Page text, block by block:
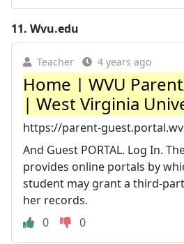
11. Wvu.edu
Teacher 4 years ago
Home | WVU
| West Virginia
https://parent-
And Guest PORTAL. Log In.
provides online portals by
student may grant a third-
her records.
0
0